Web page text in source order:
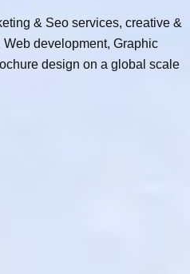
& Seo services, creative &
development, Graphic
design on a global scale